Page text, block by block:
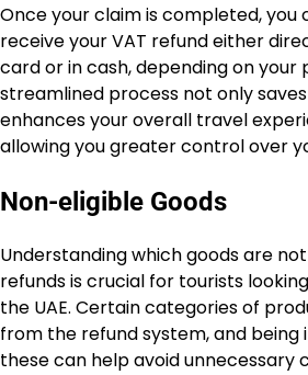
Once your claim is completed, you
receive your VAT refund either
card or in cash, depending on your
streamlined process not only
enhances your overall travel
allowing you greater control over
Non-eligible Goods
Understanding which goods are
refunds is crucial for tourists
the UAE. Certain categories of
from the refund system, and being
these can help avoid unnecessary